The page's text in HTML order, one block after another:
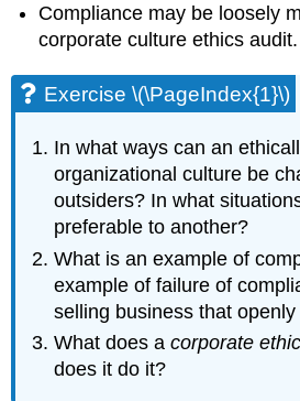
Compliance may be loosely
corporate culture ethics audit.
Exercise \(\PageIndex{1}\)
In what ways can an
organizational culture be
outsiders? In what
preferable to another?
What is an example of
example of failure of
selling business that
What does acorporate
does it do it?